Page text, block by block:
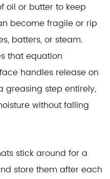
oil or butter to keep
become fragile or rip
batters, or steam.
that equation
handles release on
greasing step entirely,
without falling
stick around for a
store them after each